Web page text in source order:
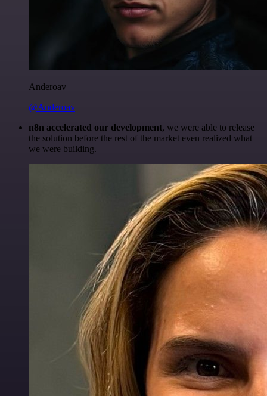
Anderoav
@Anderoav
n8n accelerated our development, we were able to release
the solution before the rest of the market even realized what
we were building.